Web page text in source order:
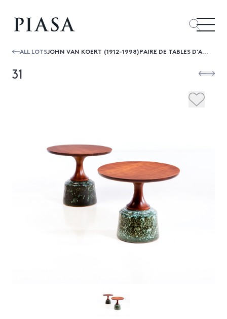
ALL LOTS JOHN VAN KOERT (1912-1998)PAIRE DE TABLES D'APPOINT
31